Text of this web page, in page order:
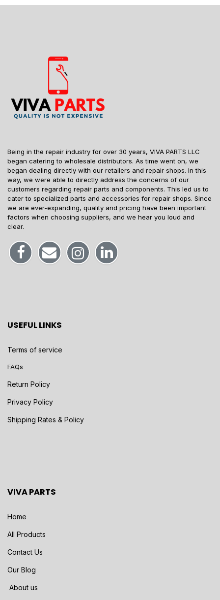
Being in the repair industry for over 30 years, VIVA PARTS LLC
began catering to wholesale distributors. As time went on, we
began dealing directly with our retailers and repair shops. In this
way, we were able to directly address the concerns of our
customers regarding repair parts and components. This led us to
cater to specialized parts and accessories for repair shops. Since
we are ever-expanding, quality and pricing have been important
factors when choosing suppliers, and we hear you loud and
clear.
USEFUL LINKS
Terms of service
FAQs
Return Policy
Privacy Policy
Shipping Rates & Policy
VIVA PARTS
Home
All Products
Contact Us
Our Blog
About us